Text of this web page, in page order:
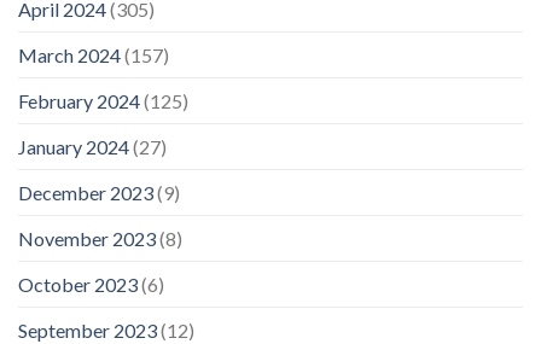
April 2024(305)
March 2024(157)
February 2024(125)
January 2024(27)
December 2023(9)
November 2023(8)
October 2023(6)
September 2023(12)